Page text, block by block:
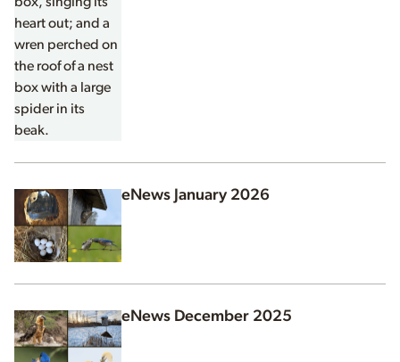
eNews January 2026
eNews December 2025